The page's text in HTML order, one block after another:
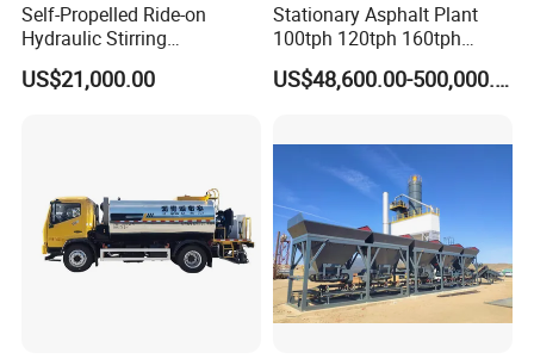
Self-Propelled Ride-on
Hydraulic Stirring
Thermoplastic Highway
Road Line Marking
US$21,000.00
Stationary Asphalt Plant
100tph 120tph 160tph
Batch Type Asphalt Mixing
Plant
US$48,600.00-500,000.00